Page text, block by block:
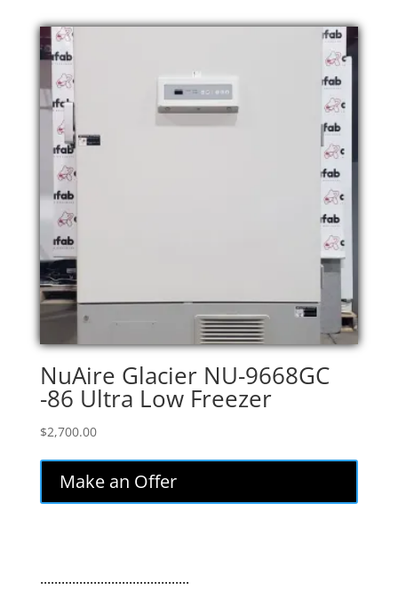
NuAire Glacier NU-9668GC
-86 Ultra Low Freezer
$2,700.00
Make an Offer
..........................................